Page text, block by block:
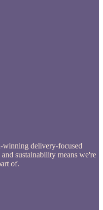
winning delivery-focused
sustainability means we're
of.